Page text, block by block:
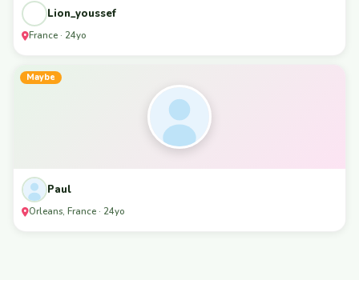
Lion_youssef
France · 24yo
Maybe
Paul
Orleans, France · 24yo